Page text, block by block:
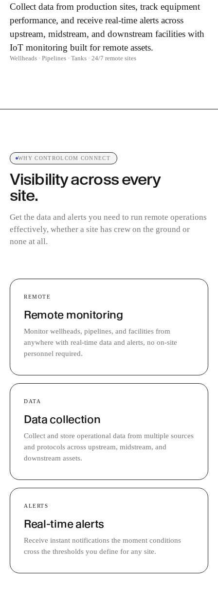
Collect data from production sites, track equipment
performance, and receive real-time alerts across
upstream, midstream, and downstream facilities with
IoT monitoring built for remote assets.
Wellheads · Pipelines · Tanks · 24/7 remote sites
WHY CONTROLCOM CONNECT
Visibility across every
site.
Get the data and alerts you need to run remote operations
effectively, whether a site has crew on the ground or
none at all.
REMOTE
Remote monitoring
Monitor wellheads, pipelines, and facilities from
anywhere with real-time data and alerts, no on-site
personnel required.
DATA
Data collection
Collect and store operational data from multiple sources
and protocols across upstream, midstream, and
downstream assets.
ALERTS
Real-time alerts
Receive instant notifications the moment conditions
cross the thresholds you define for any site.